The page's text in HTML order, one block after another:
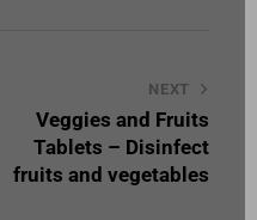
NEXT
Veggies and Fruits
Tablets – Disinfect
fruits and vegetables